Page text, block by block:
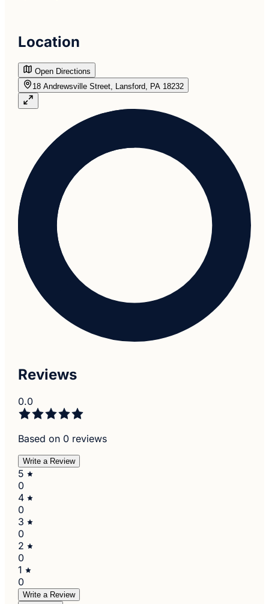
Location
Open Directions
18 Andrewsville Street, Lansford, PA 18232
Reviews
0.0
Based on 0 reviews
Write a Review
5
0
4
0
3
0
2
0
1
0
Write a Review